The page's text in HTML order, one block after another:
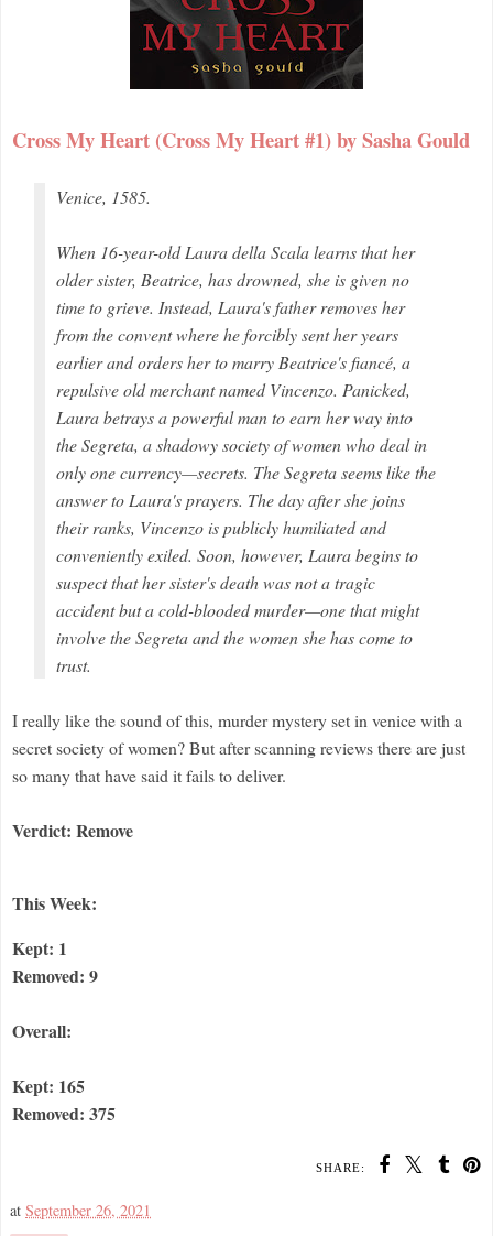
Cross My Heart (Cross My Heart #1) by Sasha Gould
Venice, 1585.
When 16-year-old Laura della Scala learns that her
older sister, Beatrice, has drowned, she is given no
time to grieve. Instead, Laura's father removes her
from the convent where he forcibly sent her years
earlier and orders her to marry Beatrice's fiancé, a
repulsive old merchant named Vincenzo. Panicked,
Laura betrays a powerful man to earn her way into
the Segreta, a shadowy society of women who deal in
only one currency—secrets. The Segreta seems like the
answer to Laura's prayers. The day after she joins
their ranks, Vincenzo is publicly humiliated and
conveniently exiled. Soon, however, Laura begins to
suspect that her sister's death was not a tragic
accident but a cold-blooded murder—one that might
involve the Segreta and the women she has come to
trust.
I really like the sound of this, murder mystery set in venice with a
secret society of women? But after scanning reviews there are just
so many that have said it fails to deliver.
Verdict: Remove
This Week:
Kept: 1
Removed: 9
Overall:
Kept: 165
Removed: 375
SHARE:
at September 26, 2021